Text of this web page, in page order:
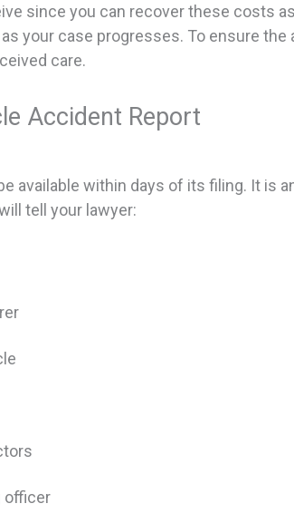
since you can recover these costs
your case progresses. To ensure
care.
Accident Report
available within days of its filing. It is
tell your lawyer:
officer